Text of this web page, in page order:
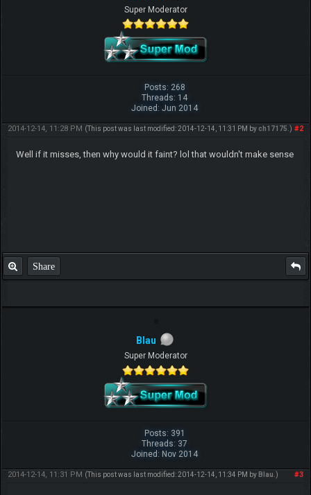
Super Moderator
Posts: 268
Threads: 14
Joined: Jun 2014
#2
2014-12-14, 11:28 PM (This post was last modified: 2014-12-14, 11:31 PM by ch17175 .)
Well if it misses, then why would it faint? lol that wouldn't make sense
Share
Blau
Super Moderator
Posts: 391
Threads: 37
Joined: Nov 2014
#3
2014-12-14, 11:31 PM (This post was last modified: 2014-12-14, 11:34 PM by Blau.)